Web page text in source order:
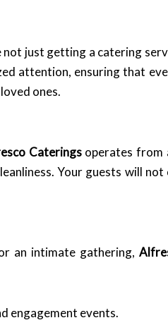
not just getting a catering
attention, ensuring that
ones.
Cateringsoperates from
Your guests will
an intimate gathering,
engagement events.